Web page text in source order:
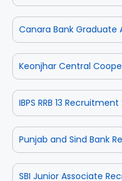
Canara Bank
Keonjhar Central
IBPS RRB 13 Recruitment
Punjab and Sind Bank
SBI Junior Associate